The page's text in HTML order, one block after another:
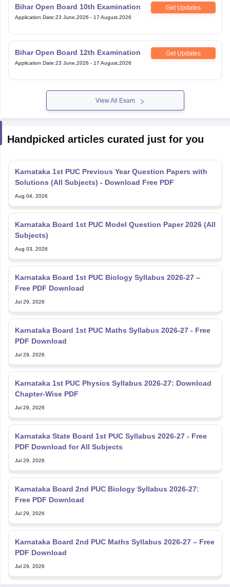
Bihar Open Board 10th Examination Get Updates
Application Date:23 June,2026 - 17 August,2026
Bihar Open Board 12th Examination Get Updates
Application Date:23 June,2026 - 17 August,2026
View All Exam
Handpicked articles curated just for you
Karnataka 1st PUC Previous Year Question Papers with
Solutions (All Subjects) - Download Free PDF
Aug 04, 2026
Karnataka Board 1st PUC Model Question Paper 2026 (All
Subjects)
Aug 03, 2026
Karnataka Board 1st PUC Biology Syllabus 2026-27 –
Free PDF Download
Jul 29, 2026
Karnataka Board 1st PUC Maths Syllabus 2026-27 - Free
PDF Download
Jul 29, 2026
Karnataka 1st PUC Physics Syllabus 2026-27: Download
Chapter-Wise PDF
Jul 29, 2026
Karnataka State Board 1st PUC Syllabus 2026-27 - Free
PDF Download for All Subjects
Jul 29, 2026
Karnataka Board 2nd PUC Biology Syllabus 2026-27:
Free PDF Download
Jul 29, 2026
Karnataka Board 2nd PUC Maths Syllabus 2026-27 – Free
PDF Download
Jul 29, 2026